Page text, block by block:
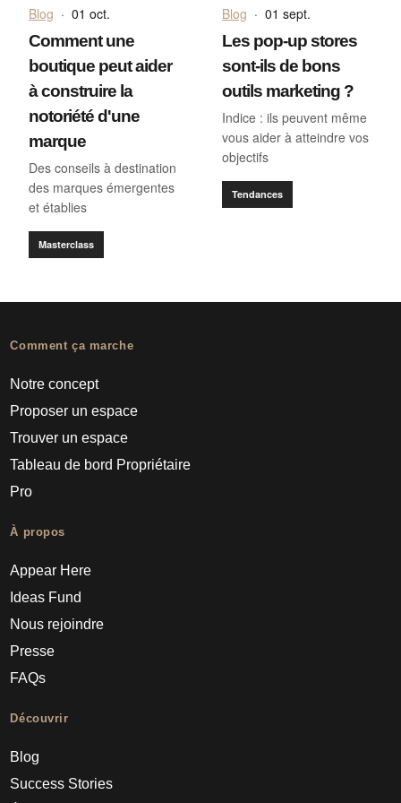
Blog · 01 oct.
Comment une
boutique peut aider
à construire la
notoriété d'une
marque
Des conseils à destination
des marques émergentes
et établies
Masterclass
Blog · 01 sept.
Les pop-up stores
sont-ils de bons
outils marketing ?
Indice : ils peuvent même
vous aider à atteindre vos
objectifs
Tendances
Comment ça marche
Notre concept
Proposer un espace
Trouver un espace
Tableau de bord Propriétaire
Pro
À propos
Appear Here
Ideas Fund
Nous rejoindre
Presse
FAQs
Découvrir
Blog
Success Stories